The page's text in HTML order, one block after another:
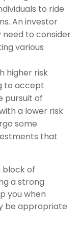
to ride
An investor
to consider
various
higher risk
to accept
pursuit of
a lower risk
some
that
block of
a strong
you when
be appropriate